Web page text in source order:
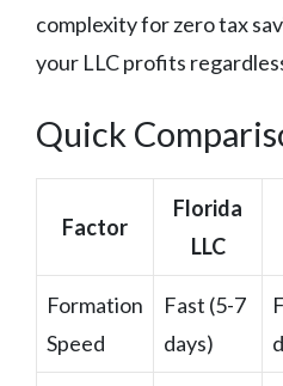
complexity for zero tax
your LLC profits
Quick
Factor
Florida
LLC
Formation
Speed
Fast (5-7
days)